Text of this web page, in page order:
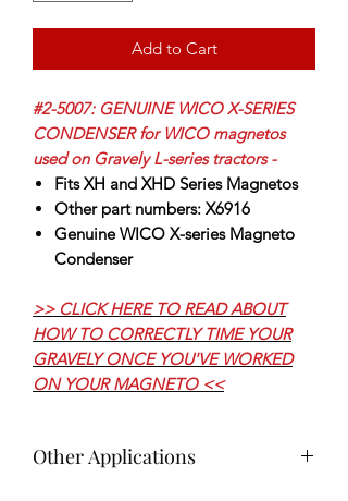
Add to Cart
#2-5007: GENUINE WICO X-SERIES
CONDENSER for WICO magnetos
used on Gravely L-series tractors -
Fits XH and XHD Series Magnetos
Other part numbers: X6916
Genuine WICO X-series Magneto
Condenser
>> CLICK HERE TO READ ABOUT
HOW TO CORRECTLY TIME YOUR
GRAVELY ONCE YOU'VE WORKED
ON YOUR MAGNETO <<
Other Applications